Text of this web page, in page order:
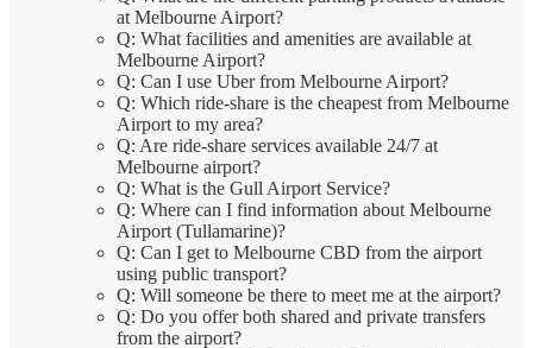
at Melbourne Airport?
Q: What facilities and amenities are available at
Melbourne Airport?
Q: Can I use Uber from Melbourne Airport?
Q: Which ride-share is the cheapest from Melbourne
Airport to my area?
Q: Are ride-share services available 24/7 at
Melbourne airport?
Q: What is the Gull Airport Service?
Q: Where can I find information about Melbourne
Airport (Tullamarine)?
Q: Can I get to Melbourne CBD from the airport
using public transport?
Q: Will someone be there to meet me at the airport?
Q: Do you offer both shared and private transfers
from the airport?